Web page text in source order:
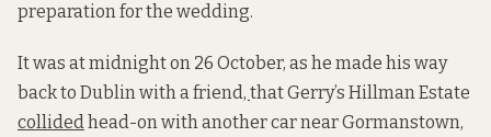
preparation for the wedding.
It was at midnight on 26 October, as he made his way
back to Dublin with a friend, that Gerry’s Hillman Estate
collided head-on with another car near Gormanstown,